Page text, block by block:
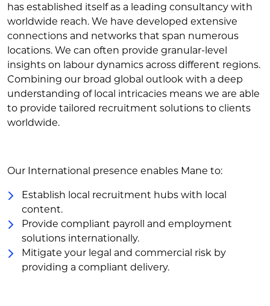
has established itself as a leading consultancy with
worldwide reach. We have developed extensive
connections and networks that span numerous
locations. We can often provide granular-level
insights on labour dynamics across different regions.
Combining our broad global outlook with a deep
understanding of local intricacies means we are able
to provide tailored recruitment solutions to clients
worldwide.
Our International presence enables Mane to:
Establish local recruitment hubs with local
content.
Provide compliant payroll and employment
solutions internationally.
Mitigate your legal and commercial risk by
providing a compliant delivery.